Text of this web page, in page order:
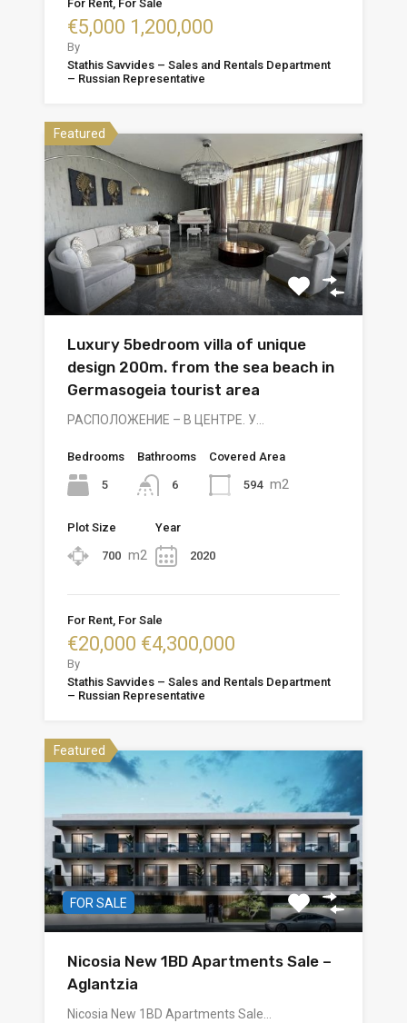
For Rent, For Sale
€5,000 1,200,000
By
Stathis Savvides – Sales and Rentals Department
– Russian Representative
Featured
Luxury 5bedroom villa of unique
design 200m. from the sea beach in
Germasogeia tourist area
РАСПОЛОЖЕНИЕ – В ЦЕНТРЕ. У…
Bedrooms
5
Bathrooms
6
Covered Area
594 m2
Plot Size
700 m2
Year
2020
For Rent, For Sale
€20,000 €4,300,000
By
Stathis Savvides – Sales and Rentals Department
– Russian Representative
Featured
FOR SALE
Nicosia New 1BD Apartments Sale –
Aglantzia
Nicosia New 1BD Apartments Sale…